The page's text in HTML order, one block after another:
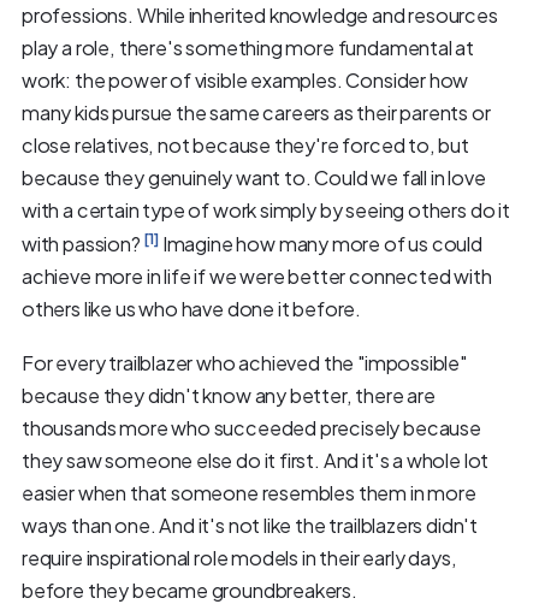
professions. While inherited knowledge and resources
play a role, there's something more fundamental at
work: the power of visible examples. Consider how
many kids pursue the same careers as their parents or
close relatives, not because they're forced to, but
because they genuinely want to. Could we fall in love
with a certain type of work simply by seeing others do it
with passion? [1] Imagine how many more of us could
achieve more in life if we were better connected with
others like us who have done it before.
For every trailblazer who achieved the "impossible"
because they didn't know any better, there are
thousands more who succeeded precisely because
they saw someone else do it first. And it's a whole lot
easier when that someone resembles them in more
ways than one. And it's not like the trailblazers didn't
require inspirational role models in their early days,
before they became groundbreakers.